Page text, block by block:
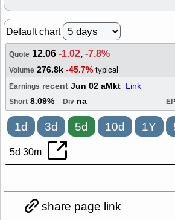
Default chart
Quote 12.06-1.02,-7.8%
Volume 276.8k -45.7% typical
Earnings recent Jun 02 aMkt Link
Short 8.09% Div na
1d 3d 5d 10d 1Y
5d 30m
share page link